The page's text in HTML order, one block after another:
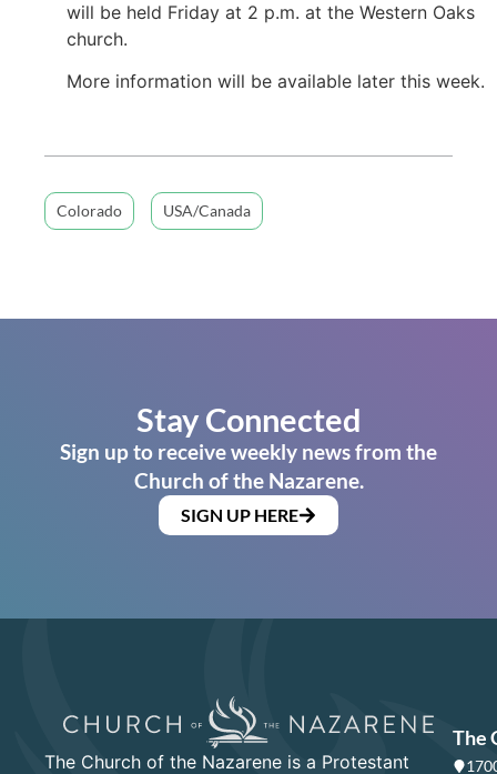
will be held Friday at 2 p.m. at the Western Oaks
church.
More information will be available later this week.
Colorado USA/Canada
Stay Connected
Sign up to receive weekly news from the
Church of the Nazarene.
SIGN UP HERE
The Church of the Nazarene is a Protestant
The